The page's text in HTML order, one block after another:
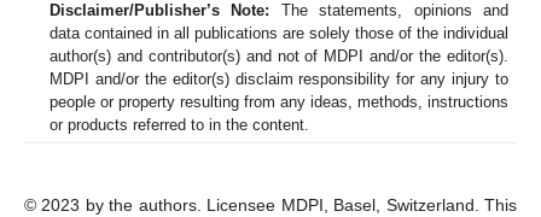
Disclaimer/Publisher’s Note: The statements, opinions and
data contained in all publications are solely those of the individual
author(s) and contributor(s) and not of MDPI and/or the editor(s).
MDPI and/or the editor(s) disclaim responsibility for any injury to
people or property resulting from any ideas, methods, instructions
or products referred to in the content.
© 2023 by the authors. Licensee MDPI, Basel, Switzerland. This